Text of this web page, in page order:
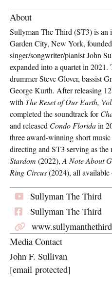
About
Sullyman The Third (ST3) is an
Garden City, New York,
singer/songwriter/pianist John
expanded into a quartet in
drummer Steve Glover, bassist
George Kurth. After releasing
with The Reset of Our Earth,
completed the soundtrack for
and released Condo Floridain
three award-winning short
directing and ST3 serving as the
Stardom (2022), A Note About
Ring Circus(2024), all available
Sullyman The Third
Sullyman The Third
Media Contact
John F. Sullivan
[email protected]